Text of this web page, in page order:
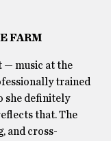
FARM
— music at the
trained
she definitely
that. The
and cross-